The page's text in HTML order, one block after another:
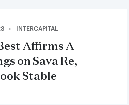
INTERCAPITAL
Affirms A
on Sava Re,
Stable